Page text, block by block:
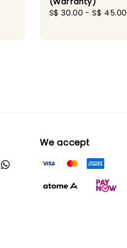
Regular
S$ 30.00 -S$ 45.00
We accept